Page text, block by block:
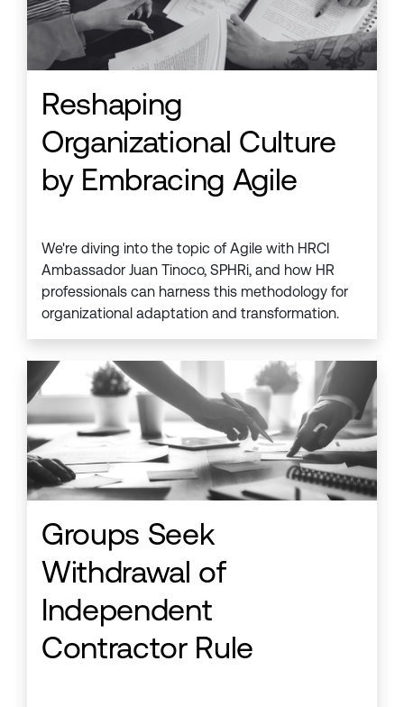
Reshaping
Organizational Culture
by Embracing Agile
We're diving into the topic of Agile with HRCI
Ambassador Juan Tinoco, SPHRi, and how HR
professionals can harness this methodology for
organizational adaptation and transformation.
Groups Seek
Withdrawal of
Independent
Contractor Rule